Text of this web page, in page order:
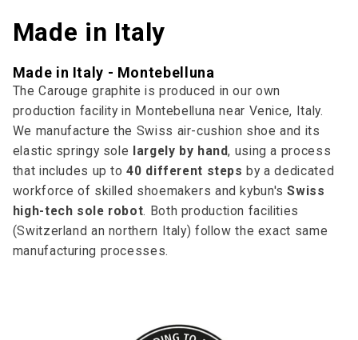
Made in Italy
Made in Italy - Montebelluna
The Carouge graphite is produced in our own
production facility in Montebelluna near Venice, Italy.
We manufacture the Swiss air-cushion shoe and its
elastic springy sole
largely by hand, using a process
that includes up to40 different steps by a dedicated
workforce of skilled shoemakers and kybun'sSwiss
high-tech sole robot. Both production facilities
(Switzerland an northern Italy) follow the exact same
manufacturing processes.